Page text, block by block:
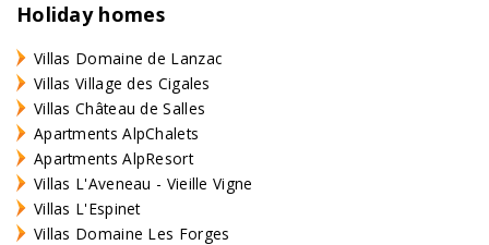
Holiday homes
Villas Domaine de Lanzac
Villas Village des Cigales
Villas Château de Salles
Apartments AlpChalets
Apartments AlpResort
Villas L'Aveneau - Vieille Vigne
Villas L'Espinet
Villas Domaine Les Forges